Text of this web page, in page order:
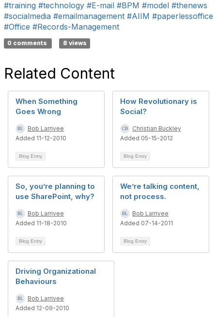
#training #technology #E-mail #BPM #model #thenews
#socialmedia #emailmanagement #AIIM #paperlessoffice
#Office #Records-Management
0 comments 8 views
Related Content
When Something
Goes Wrong
Bob Larrivee
Added 11-12-2010
Blog Entry
How Revolutionary is
Social?
Christian Buckley
Added 05-15-2012
Blog Entry
So, you’re planning to
use SharePoint, why?
Bob Larrivee
Added 11-18-2010
Blog Entry
We’re talking content,
not process.
Bob Larrivee
Added 07-14-2011
Blog Entry
Driving Organizational
Behaviours
Bob Larrivee
Added 12-09-2010